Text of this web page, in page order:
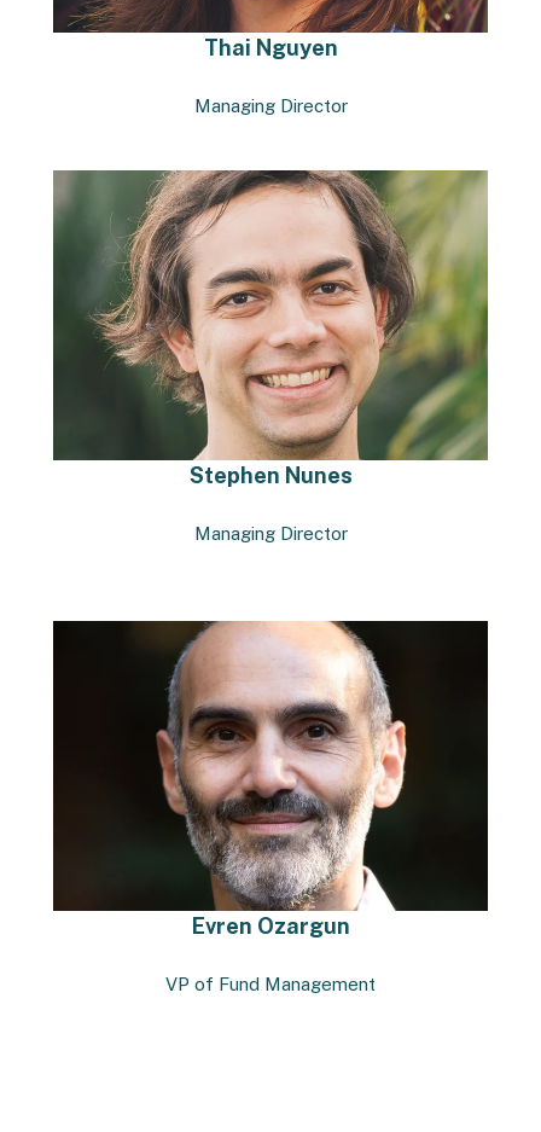
Thai Nguyen
Managing Director
Stephen Nunes
Managing Director
Evren Ozargun
VP of Fund Management